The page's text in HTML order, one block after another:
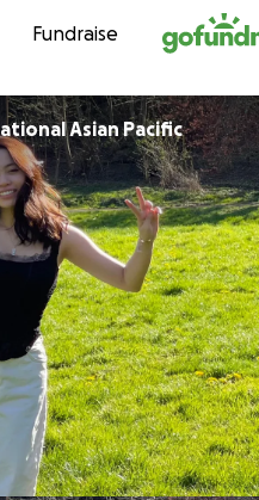
Fundraise
Asian Pacific